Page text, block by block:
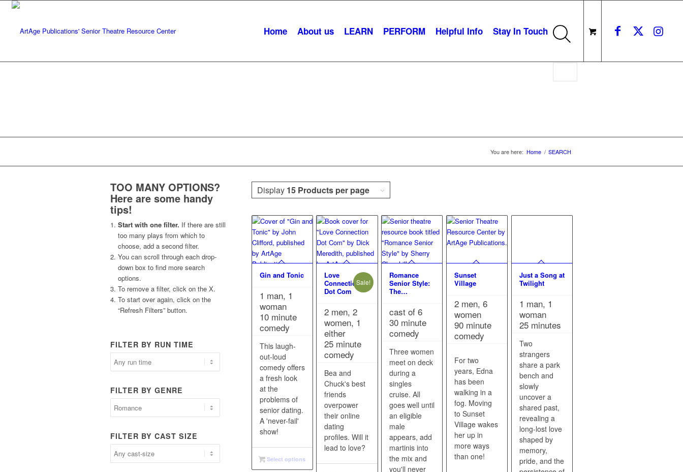
Home About us LEARN PERFORM Helpful Info Stay In Touch
You are here: Home / SEARCH
TOO MANY OPTIONS?
Here are some handy
tips!
Start with one filter. If there are still
too many plays from which to
choose, add a second filter.
You can scroll through each drop-
down box to find more search
options.
To remove a filter, click on the X.
To start over again, click on the
“Refresh Filters” button.
FILTER BY RUN TIME
FILTER BY GENRE
FILTER BY CAST SIZE
Display 15 Products per page
Gin and Tonic
1 man, 1
woman
10 minute
comedy
This laugh-
out-loud
comedy offers
a fresh look
at the
problems of
senior dating.
A 'never-fail'
show!
Select options
Love
Connection
Dot Com
Sale!
2 men, 2
women, 1
either
25 minute
comedy
Bea and
Chuck's best
friends
overpower
their online
dating
profiles. Will it
lead to love?
Romance
Senior Style:
The…
cast of 6
30 minute
comedy
Three women
meet on deck
during a
singles
cruise. All
goes well until
an eligible
male
appears, add
martinis into
the mix and
you'll never
Sunset
Village
2 men, 6
women
90 minute
comedy
For two
years, Edna
has been
walking in a
fog. Moving
to Sunset
Village wakes
her up in
more ways
than one!
Just a Song at
Twilight
1 man, 1
woman
25 minutes
Two
strangers
share a park
bench and
slowly
uncover a
shared past,
revealing a
long‑lost love
shaped by
memory,
pride, and the